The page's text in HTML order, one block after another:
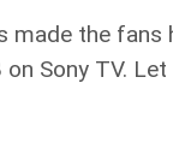
made the
Sony TV.